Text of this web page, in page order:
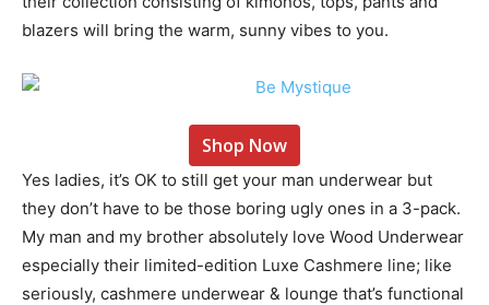
blazers will bring the warm, sunny vibes to you.
Shop Now
Yes ladies, it’s OK to still get your man underwear but
they don’t have to be those boring ugly ones in a 3-pack.
My man and my brother absolutely love Wood Underwear
especially their limited-edition Luxe Cashmere line; like
seriously, cashmere underwear & lounge that’s functional